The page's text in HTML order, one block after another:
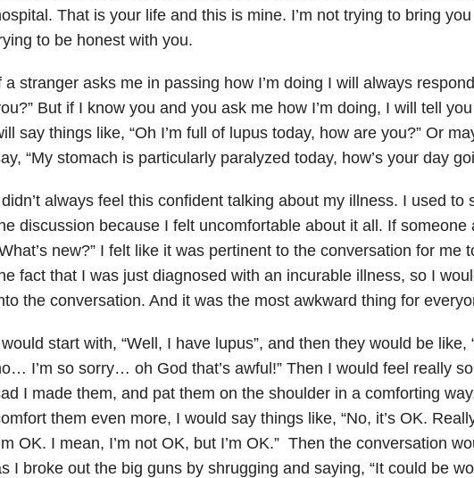
That is your life and this is mine. I’m not trying to bring you
to be honest with you.
a stranger asks me in passing how I’m doing I will always
But if I know you and you ask me how I’m doing, I will tell
say things like, “Oh I’m full of lupus today, how are you?” Or
“My stomach is particularly paralyzed today, how’s your day
always feel this confident talking about my illness. I used to
discussion because I felt uncomfortable about it all. If someone
new?” I felt like it was pertinent to the conversation for me
fact that I was just diagnosed with an incurable illness, so I
the conversation. And it was the most awkward thing for
start with, “Well, I have lupus”, and then they would be
I’m so sorry… oh God that’s awful!” Then I would feel really
I made them, and pat them on the shoulder in a comforting
them even more, I would say things like, “No, it’s OK.
OK. I mean, I’m not OK, but I’m OK.” Then the conversation
I broke out the big guns by shrugging and saying, “It could be